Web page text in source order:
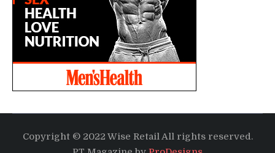
Copyright © 2022 Wise Retail All rights reserved.